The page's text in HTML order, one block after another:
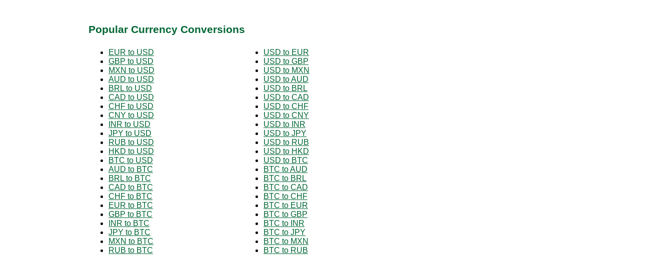
Popular Currency Conversions
EUR to USD
GBP to USD
MXN to USD
AUD to USD
BRL to USD
CAD to USD
CHF to USD
CNY to USD
INR to USD
JPY to USD
RUB to USD
HKD to USD
BTC to USD
AUD to BTC
BRL to BTC
CAD to BTC
CHF to BTC
EUR to BTC
GBP to BTC
INR to BTC
JPY to BTC
MXN to BTC
RUB to BTC
USD to EUR
USD to GBP
USD to MXN
USD to AUD
USD to BRL
USD to CAD
USD to CHF
USD to CNY
USD to INR
USD to JPY
USD to RUB
USD to HKD
USD to BTC
BTC to AUD
BTC to BRL
BTC to CAD
BTC to CHF
BTC to EUR
BTC to GBP
BTC to INR
BTC to JPY
BTC to MXN
BTC to RUB